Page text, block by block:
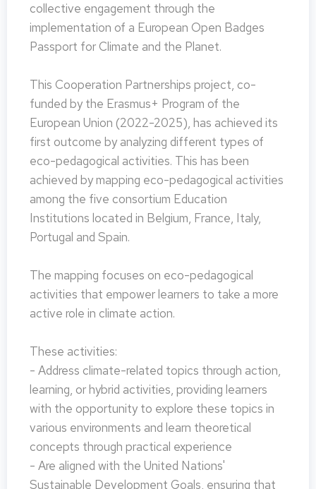
collective engagement through the
implementation of a European Open Badges
Passport for Climate and the Planet.
This Cooperation Partnerships project, co-
funded by the Erasmus+ Program of the
European Union (2022-2025), has achieved its
first outcome by analyzing different types of
eco-pedagogical activities. This has been
achieved by mapping eco-pedagogical activities
among the five consortium Education
Institutions located in Belgium, France, Italy,
Portugal and Spain.
The mapping focuses on eco-pedagogical
activities that empower learners to take a more
active role in climate action.
These activities:
- Address climate-related topics through action,
learning, or hybrid activities, providing learners
with the opportunity to explore these topics in
various environments and learn theoretical
concepts through practical experience
- Are aligned with the United Nations'
Sustainable Development Goals, ensuring that